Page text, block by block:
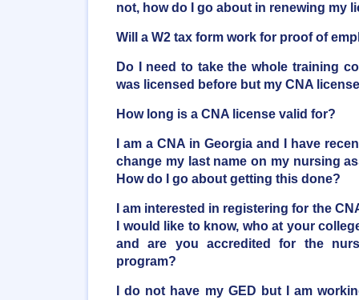
not, how do I go about in renewing my
Will a W2 tax form work for proof of
Do I need to take the whole training
was licensed before but my CNA
How long is a CNA license valid for?
I am a CNA in Georgia and I have
change my last name on my nursing
How do I go about getting this done?
I am interested in registering for the
I would like to know, who at your
and are you accredited for the
program?
I do not have my GED but I am